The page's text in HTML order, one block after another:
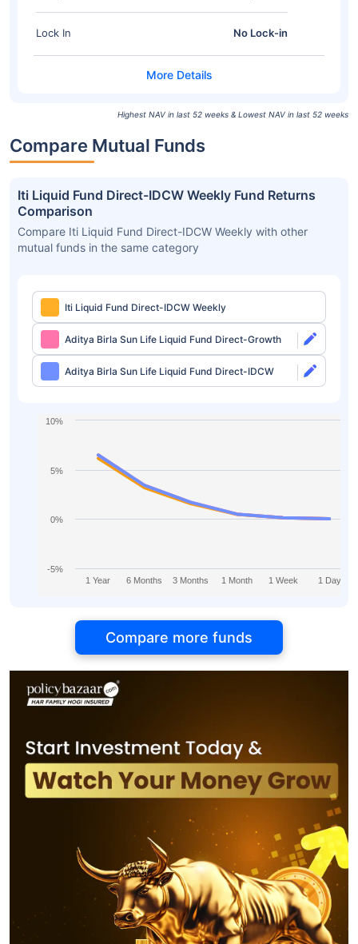
Lock In No Lock-in
Highest NAV in last 52 weeks & Lowest NAV in last 52 weeks
Compare Mutual Funds
Iti Liquid Fund Direct-IDCW Weekly Fund Returns
Comparison
Compare Iti Liquid Fund Direct-IDCW Weekly with other
mutual funds in the same category
Iti Liquid Fund Direct-IDCW Weekly
Aditya Birla Sun Life Liquid Fund Direct-Growth
Aditya Birla Sun Life Liquid Fund Direct-IDCW
1 Year 6 Months 3 Months 1 Month 1 Week 1 Day
-5%
0%
5%
10%
Compare more funds